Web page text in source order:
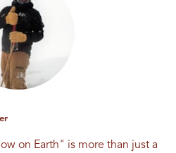
on Earth" is more than just a